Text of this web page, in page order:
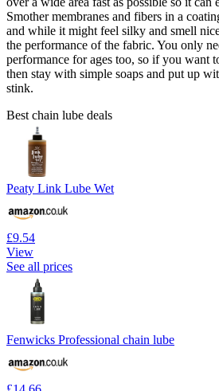
Smother membranes and fibers in a
and while it might feel silky and smell
the performance of the fabric. You only
performance for ages too, so if you want
then stay with simple soaps and put up
stink.
Best chain lube deals
Peaty Link Lube Wet
£9.54
View
See all prices
Fenwicks Professional chain lube